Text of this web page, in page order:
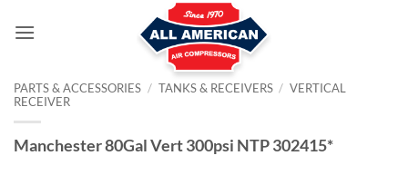
PARTS & ACCESSORIES / TANKS & RECEIVERS / VERTICAL
RECEIVER
Manchester 80Gal Vert 300psi NTP 302415*